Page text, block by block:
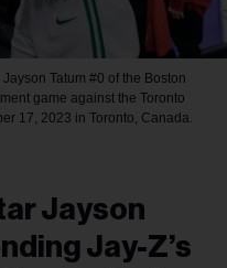
Tatum #0 of the Boston
game against the Toronto
17, 2023 in Toronto, Canada.
Jayson
Jay-Z’s